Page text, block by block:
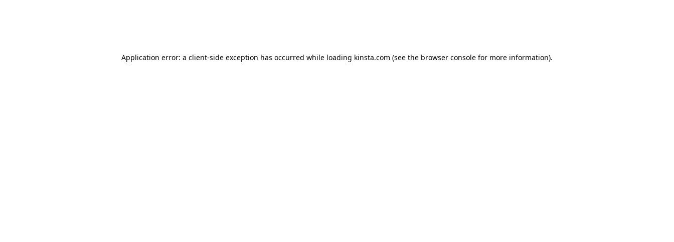
Application error: a client-side exception has occurred while loading kinsta.com (see the browser console for more information).